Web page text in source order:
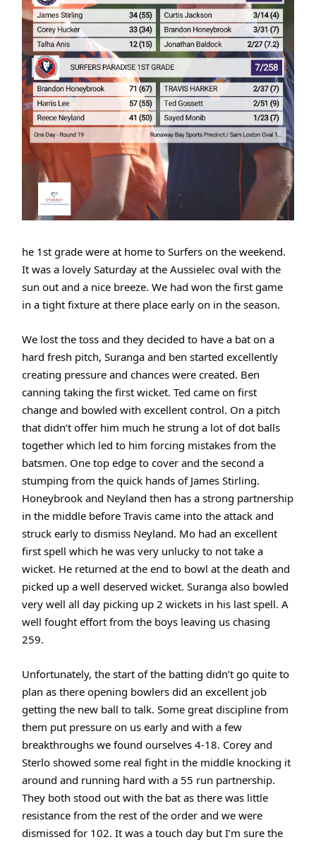
he 1st grade were at home to Surfers on the weekend.
It was a lovely Saturday at the Aussielec oval with the
sun out and a nice breeze. We had won the first game
in a tight fixture at there place early on in the season.
We lost the toss and they decided to have a bat on a
hard fresh pitch, Suranga and ben started excellently
creating pressure and chances were created. Ben
canning taking the first wicket. Ted came on first
change and bowled with excellent control. On a pitch
that didn’t offer him much he strung a lot of dot balls
together which led to him forcing mistakes from the
batsmen. One top edge to cover and the second a
stumping from the quick hands of James Stirling.
Honeybrook and Neyland then has a strong partnership
in the middle before Travis came into the attack and
struck early to dismiss Neyland. Mo had an excellent
first spell which he was very unlucky to not take a
wicket. He returned at the end to bowl at the death and
picked up a well deserved wicket. Suranga also bowled
very well all day picking up 2 wickets in his last spell. A
well fought effort from the boys leaving us chasing
259.
Unfortunately, the start of the batting didn’t go quite to
plan as there opening bowlers did an excellent job
getting the new ball to talk. Some great discipline from
them put pressure on us early and with a few
breakthroughs we found ourselves 4-18. Corey and
Sterlo showed some real fight in the middle knocking it
around and running hard with a 55 run partnership.
They both stood out with the bat as there was little
resistance from the rest of the order and we were
dismissed for 102. It was a touch day but I’m sure the